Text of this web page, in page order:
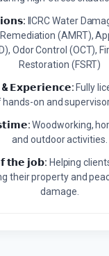
IICRC Water
(AMRT),
Odor Control (OCT),
Restoration (FSRT)
& 𝗘𝘅𝗽𝗲𝗿𝗶𝗲𝗻𝗰𝗲: Fully
on and
Woodworking,
and outdoor activities.
𝘁𝗵𝗲 𝗷𝗼𝗯: Helping
their property and
damage.